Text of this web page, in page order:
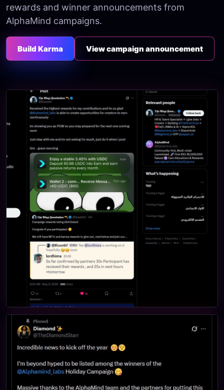
rewards and winner announcements from
AlphaMind campaigns.
Build Karma View campaign announcement